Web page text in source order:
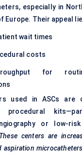
especially in
Europe. Their appeal
wait times
costs
for
used in ASCs
procedural
or low-
These centers are
aspiration